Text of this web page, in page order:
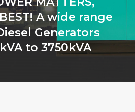
A wide range
Generators
to 3750kVA